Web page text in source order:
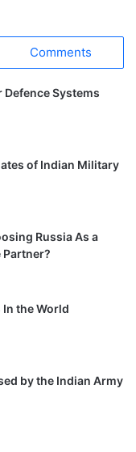
Comments
Defence Systems
of Indian Military
Russia As a
Partner?
In the World
by the Indian Army